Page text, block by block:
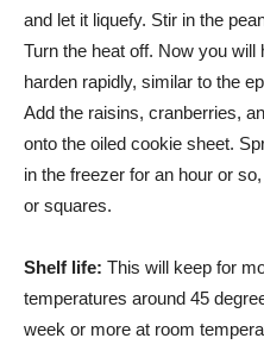
and let it liquefy. Stir in the
Turn the heat off. Now you
harden rapidly, similar to the
Add the raisins, cranberries,
onto the oiled cookie sheet.
in the freezer for an hour or
or squares.
Shelf life: This will keep for
temperatures around 45
week or more at room